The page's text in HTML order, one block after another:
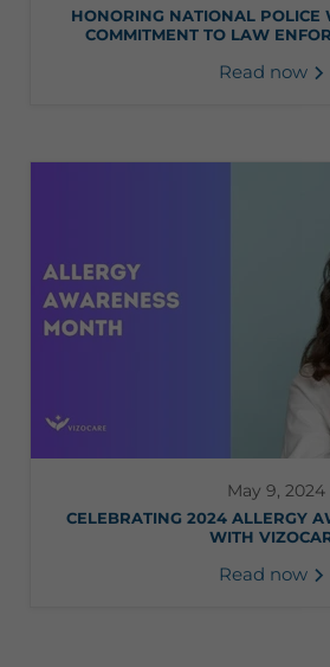
HONORING NATIONAL POLICE
COMMITMENT TO LAW
Read now
May 9, 2024
CELEBRATING 2024 ALLERGY
WITH
Read now